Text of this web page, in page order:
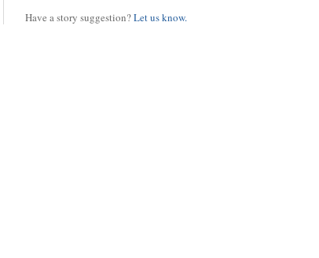
Have a story suggestion?Let us know.